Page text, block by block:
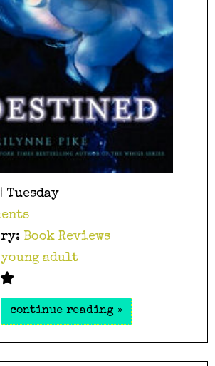
Tuesday
Book Reviews
young adult
continue reading »